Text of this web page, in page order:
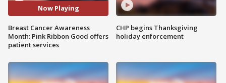
Now Playing
Breast Cancer Awareness
Month: Pink Ribbon Good offers
patient services
CHP begins Thanksgiving
holiday enforcement